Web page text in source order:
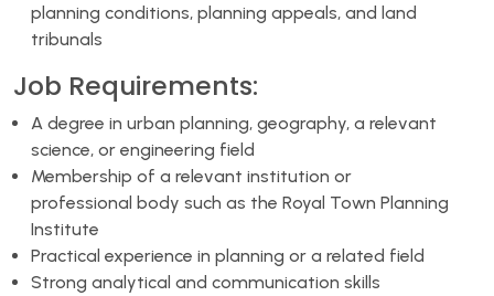
planning conditions, planning appeals, and land
tribunals
Job Requirements:
A degree in urban planning, geography, a relevant
science, or engineering field
Membership of a relevant institution or
professional body such as the Royal Town Planning
Institute
Practical experience in planning or a related field
Strong analytical and communication skills